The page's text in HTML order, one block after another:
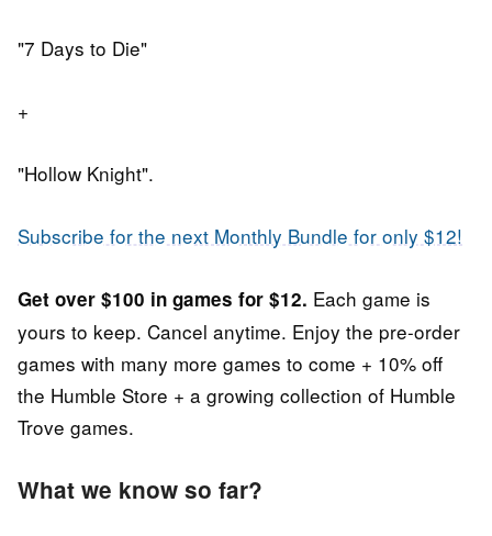
"7 Days to Die"
+
"Hollow Knight".
Subscribe for the next Monthly Bundle for only $12!
Get over $100 in games for $12. Each game is
yours to keep. Cancel anytime. Enjoy the pre-order
games with many more games to come + 10% off
the Humble Store + a growing collection of Humble
Trove games.
What we know so far?